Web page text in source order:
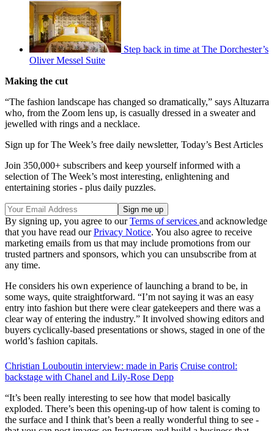
Step back in time at The Dorchester’s
Oliver Messel Suite
Making the cut
“The fashion landscape has changed so dramatically,” says Altuzarra
who, from the Zoom lens up, is casually dressed in a sweater and
jewelled with rings and a necklace.
Sign up for The Week’s free daily newsletter, Today’s Best Articles
Join 350,000+ subscribers and keep yourself informed with a
selection of The Week’s most interesting, enlightening and
entertaining stories - plus daily puzzles.
By signing up, you agree to ourTerms of services and acknowledge
that you have read ourPrivacy Notice. You also agree to receive
marketing emails from us that may include promotions from our
trusted partners and sponsors, which you can unsubscribe from at
any time.
He considers his own experience of launching a brand to be, in
some ways, quite straightforward. “I’m not saying it was an easy
entry into fashion but there were clear gatekeepers and there was a
clear way of entering the industry.” It involved showing editors and
buyers cyclically-based presentations or shows, staged in one of the
world’s fashion capitals.
Christian Louboutin interview: made in Paris Cruise control:
backstage with Chanel and Lily-Rose Depp
“It’s been really interesting to see how that model basically
exploded. There’s been this opening-up of how talent is coming to
the surface and I think that’s been a really wonderful thing to see -